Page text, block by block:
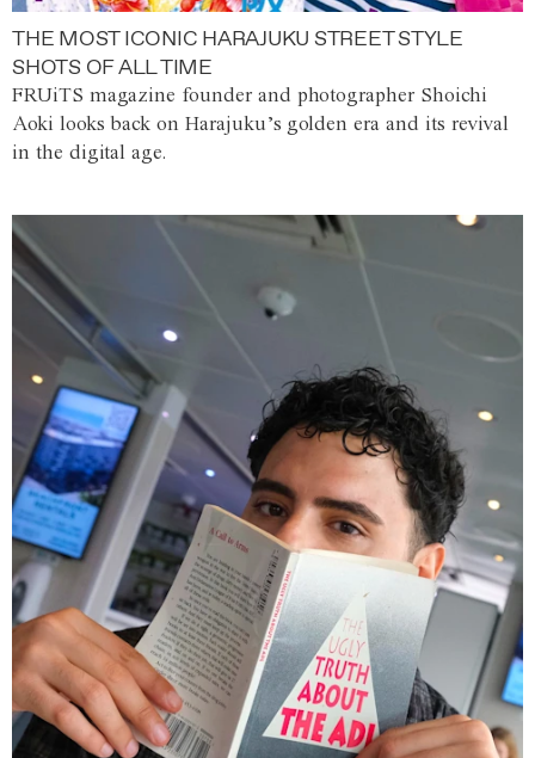
THE MOST ICONIC HARAJUKU STREET STYLE
SHOTS OF ALL TIME
FRUiTS magazine founder and photographer Shoichi
Aoki looks back on Harajuku’s golden era and its revival
in the digital age.